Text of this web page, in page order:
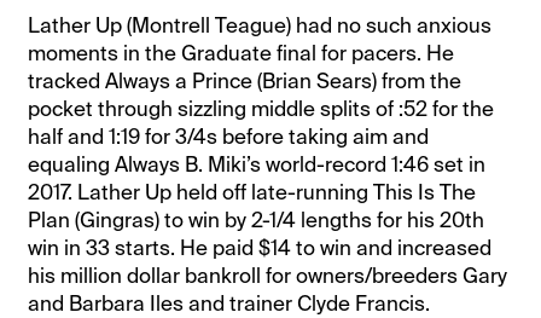
Lather Up (Montrell Teague) had no such anxious
moments in the Graduate final for pacers. He
tracked Always a Prince (Brian Sears) from the
pocket through sizzling middle splits of :52 for the
half and 1:19 for 3/4s before taking aim and
equaling Always B. Miki’s world-record 1:46 set in
2017. Lather Up held off late-running This Is The
Plan (Gingras) to win by 2-1/4 lengths for his 20th
win in 33 starts. He paid $14 to win and increased
his million dollar bankroll for owners/breeders Gary
and Barbara Iles and trainer Clyde Francis.